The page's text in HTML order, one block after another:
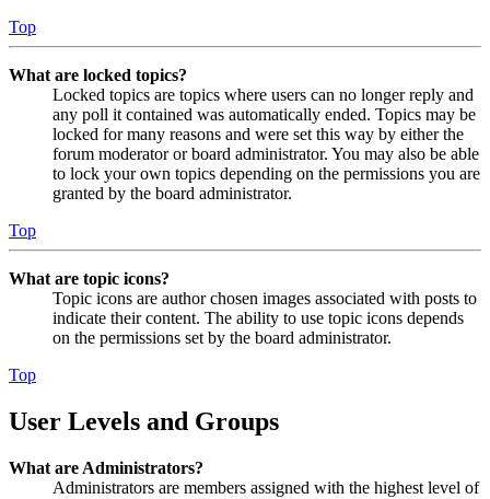
Top
What are locked topics?
Locked topics are topics where users can no longer reply and
any poll it contained was automatically ended. Topics may be
locked for many reasons and were set this way by either the
forum moderator or board administrator. You may also be able
to lock your own topics depending on the permissions you are
granted by the board administrator.
Top
What are topic icons?
Topic icons are author chosen images associated with posts to
indicate their content. The ability to use topic icons depends
on the permissions set by the board administrator.
Top
User Levels and Groups
What are Administrators?
Administrators are members assigned with the highest level of